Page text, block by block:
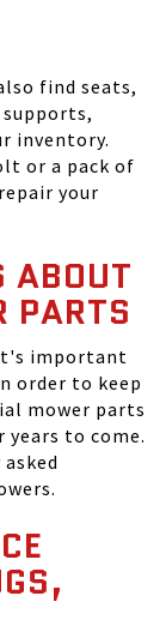
find seats,
inventory.
or a pack of
your
ABOUT
PARTS
important
order to keep
mower parts
years to come.